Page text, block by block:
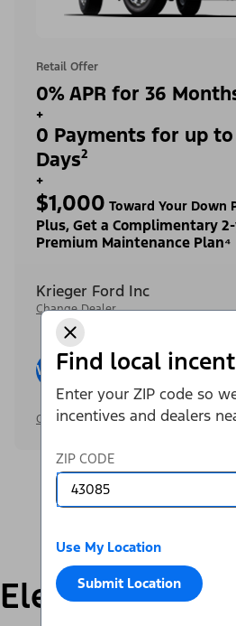
Find local
Enter your ZIP code so
incentives and dealers
ZIP CODE
Use My Location
Submit Location
Retail Offer
0% APR for 36
+
0 Payments for up
Days²
+
$1,000 Toward Your Down
Plus, Get a Complimentary
Premium Maintenance Plan⁴
Krieger Ford Inc
Change Dealer
View InventoryCall Dealer
Offer Details
Electric